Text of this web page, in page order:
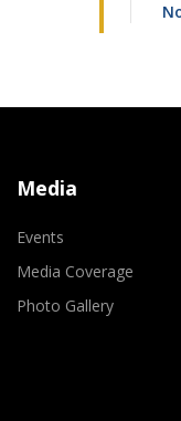
Media
Events
Media Coverage
Photo Gallery